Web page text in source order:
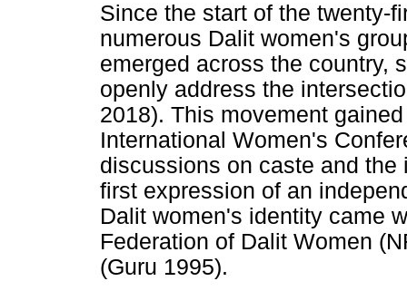
Since the start of the twenty-
numerous Dalit women's
emerged across the country,
openly address the
2018). This movement
International Women's
discussions on caste and
first expression of an
Dalit women's identity came
Federation of Dalit Women
(Guru 1995).